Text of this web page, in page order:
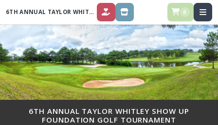
6TH ANNUAL TAYLOR WHITLEY SHOW UP FOUNDATION GOLF TOURNAMENT DONATE STORE 0
6TH ANNUAL TAYLOR WHITLEY SHOW UP
FOUNDATION GOLF TOURNAMENT